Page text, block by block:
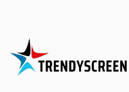
content